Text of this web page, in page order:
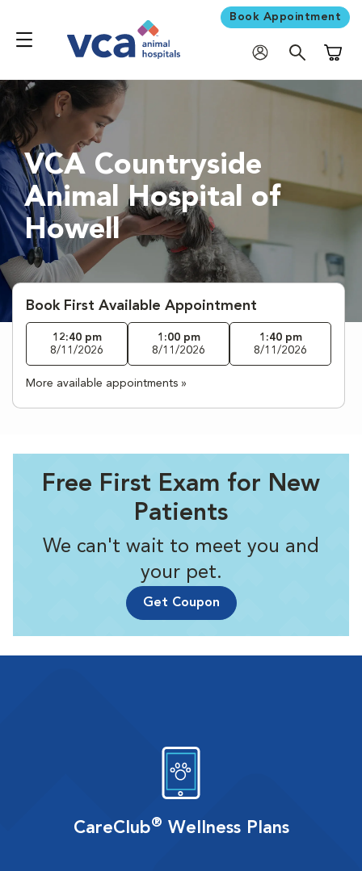
Book Appointment
VCA Countryside
Animal Hospital of
Howell
Book First Available Appointment
12:40 pm
8/11/2026
1:00 pm
8/11/2026
1:40 pm
8/11/2026
More available appointments »
Free First Exam for New
Patients
We can't wait to meet you and
your pet.
Get Coupon
CareClub® Wellness Plans